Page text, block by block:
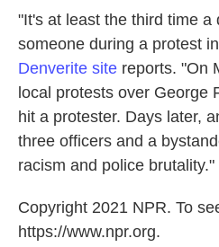
"It's at least the third time a
someone during a protest
Denverite site reports. "On
local protests over George
hit a protester. Days later,
three officers and a
racism and police brutality."
Copyright 2021 NPR. To
https://www.npr.org.